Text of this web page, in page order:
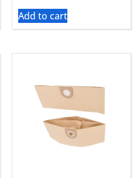
Add to cart